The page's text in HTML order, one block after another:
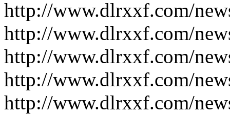
http://www.dlrxxf.com/
http://www.dlrxxf.com/
http://www.dlrxxf.com/
http://www.dlrxxf.com/
http://www.dlrxxf.com/